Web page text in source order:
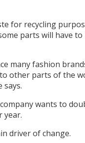
for recycling
parts will have
many fashion
other parts of the
says.
wants to
year.
driver of change.